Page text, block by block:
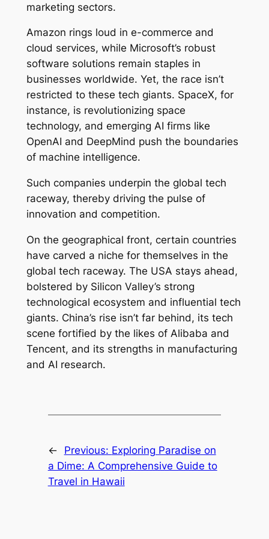
marketing sectors.
Amazon rings loud in e-commerce and
cloud services, while Microsoft’s robust
software solutions remain staples in
businesses worldwide. Yet, the race isn’t
restricted to these tech giants. SpaceX, for
instance, is revolutionizing space
technology, and emerging AI firms like
OpenAI and DeepMind push the boundaries
of machine intelligence.
Such companies underpin the global tech
raceway, thereby driving the pulse of
innovation and competition.
On the geographical front, certain countries
have carved a niche for themselves in the
global tech raceway. The USA stays ahead,
bolstered by Silicon Valley’s strong
technological ecosystem and influential tech
giants. China’s rise isn’t far behind, its tech
scene fortified by the likes of Alibaba and
Tencent, and its strengths in manufacturing
and AI research.
← Previous: Exploring Paradise on
a Dime: A Comprehensive Guide to
Travel in Hawaii